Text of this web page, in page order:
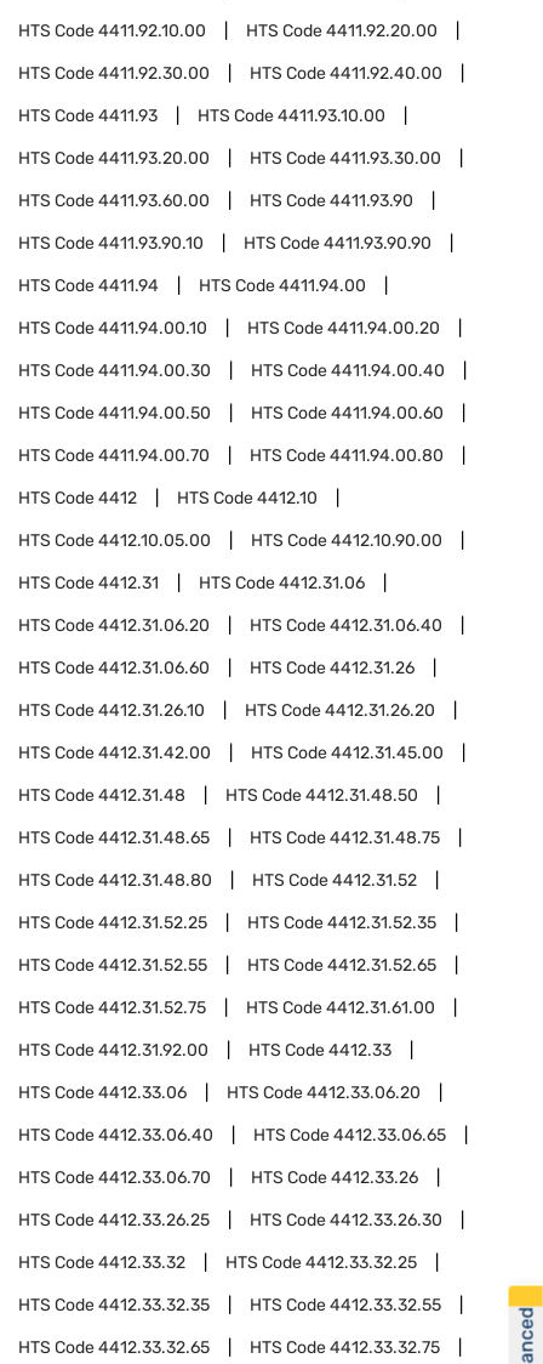
HTS Code4411.92.10.00 HTS Code4411.92.20.00
HTS Code4411.92.30.00 HTS Code4411.92.40.00
HTS Code4411.93 HTS Code4411.93.10.00
HTS Code4411.93.20.00 HTS Code4411.93.30.00
HTS Code4411.93.60.00 HTS Code4411.93.90
HTS Code4411.93.90.10 HTS Code4411.93.90.90
HTS Code4411.94 HTS Code4411.94.00
HTS Code4411.94.00.10 HTS Code4411.94.00.20
HTS Code4411.94.00.30 HTS Code4411.94.00.40
HTS Code4411.94.00.50 HTS Code4411.94.00.60
HTS Code4411.94.00.70 HTS Code4411.94.00.80
HTS Code4412 HTS Code4412.10
HTS Code4412.10.05.00 HTS Code4412.10.90.00
HTS Code4412.31 HTS Code4412.31.06
HTS Code4412.31.06.20 HTS Code4412.31.06.40
HTS Code4412.31.06.60 HTS Code4412.31.26
HTS Code4412.31.26.10 HTS Code4412.31.26.20
HTS Code4412.31.42.00 HTS Code4412.31.45.00
HTS Code4412.31.48 HTS Code4412.31.48.50
HTS Code4412.31.48.65 HTS Code4412.31.48.75
HTS Code4412.31.48.80 HTS Code4412.31.52
HTS Code4412.31.52.25 HTS Code4412.31.52.35
HTS Code4412.31.52.55 HTS Code4412.31.52.65
HTS Code4412.31.52.75 HTS Code4412.31.61.00
HTS Code4412.31.92.00 HTS Code4412.33
HTS Code4412.33.06 HTS Code4412.33.06.20
HTS Code4412.33.06.40 HTS Code4412.33.06.65
HTS Code4412.33.06.70 HTS Code4412.33.26
HTS Code4412.33.26.25 HTS Code4412.33.26.30
HTS Code4412.33.32 HTS Code4412.33.32.25
HTS Code4412.33.32.35 HTS Code4412.33.32.55
HTS Code4412.33.32.65 HTS Code4412.33.32.75